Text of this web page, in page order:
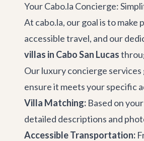
Your Cabo.la Concierge:
At cabo.la, our goal is to
accessible travel, and our
villas in Cabo San Lucas
Ourluxury concierge services
ensure it meets your specific
Villa Matching: Based on
detailed descriptions and
Accessible Transportation: